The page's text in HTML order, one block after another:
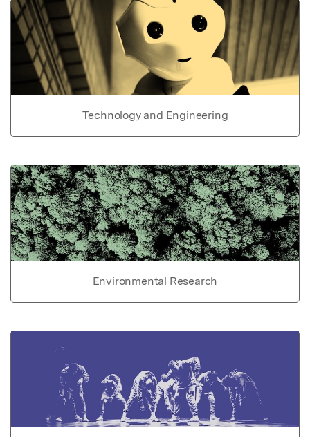
Technology and Engineering
Environmental Research